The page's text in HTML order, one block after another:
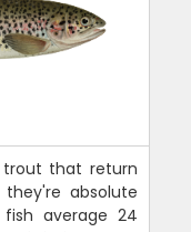
trout that return
absolute
average 24